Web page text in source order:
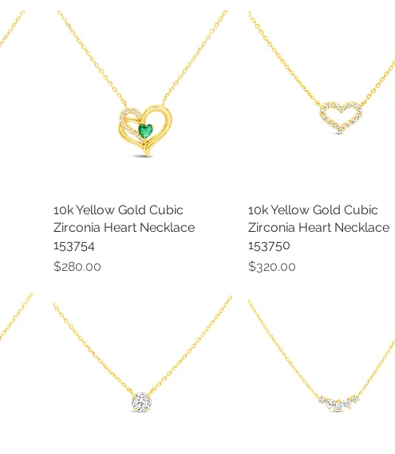
Quick View
10k Yellow Gold Cubic
Zirconia Heart Necklace
153754
Price
$280.00
Quick View
10k Yellow Gold Cubic
Zirconia Heart Necklace
153750
Price
$320.00